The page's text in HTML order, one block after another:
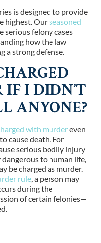
is designed to provide
highest. Ourseasoned
serious felony cases
how the law
a strong defense.
I DIDN’T
ANYONE?
with murdereven
cause death. For
serious bodily injury
to human life,
be charged as murder.
rule , a person may
during the
of certain felonies—